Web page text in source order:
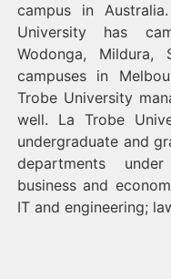
campus in
University has
Wodonga, Mildura,
campuses in
Trobe University
well. La Trobe
undergraduate and
departments
business and
IT and engineering;